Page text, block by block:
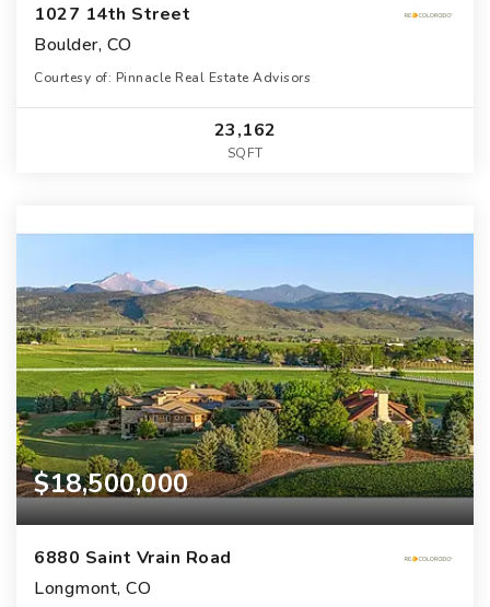
1027 14th Street
Boulder, CO
Courtesy of: Pinnacle Real Estate Advisors
23,162
SQFT
$18,500,000
6880 Saint Vrain Road
Longmont, CO